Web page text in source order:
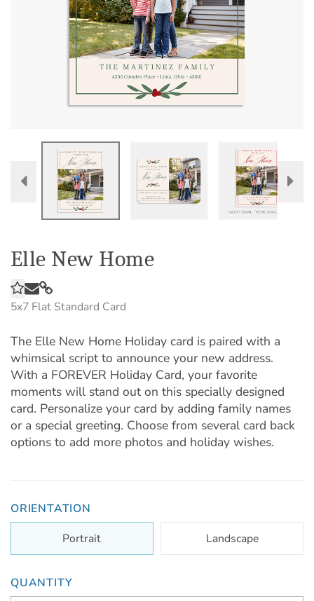
Elle New Home
5x7 Flat Standard Card
The Elle New Home Holiday card is paired with a
whimsical script to announce your new address.
With a FOREVER Holiday Card, your favorite
moments will stand out on this specially designed
card. Personalize your card by adding family names
or a special greeting. Choose from several card back
options to add more photos and holiday wishes.
ORIENTATION
Portrait
Landscape
QUANTITY